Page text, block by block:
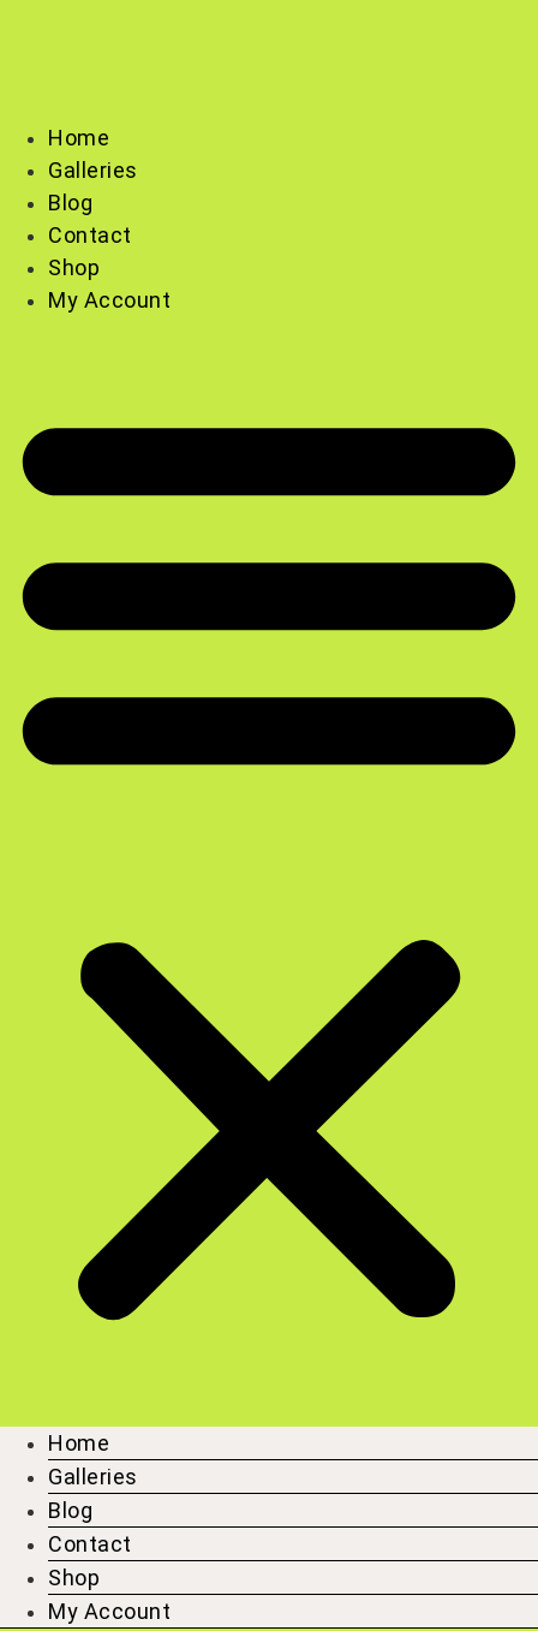
Home
Galleries
Blog
Contact
Shop
My Account
Home
Galleries
Blog
Contact
Shop
My Account